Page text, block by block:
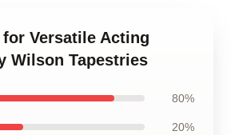
Versatile Acting
Wilson Tapestries
80%
20%